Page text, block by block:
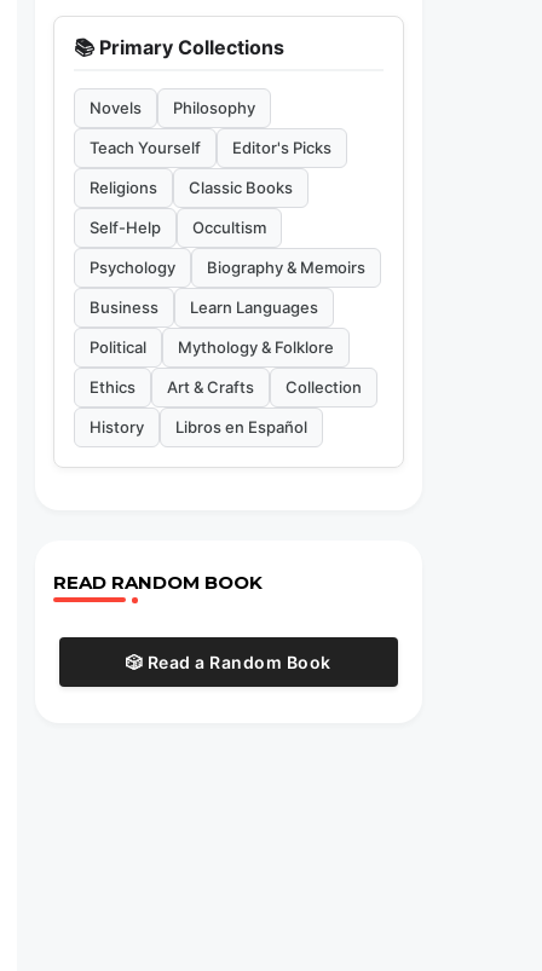
📚 Primary Collections
Novels Philosophy
Teach Yourself Editor's Picks
Religions Classic Books
Self-Help Occultism
Psychology Biography & Memoirs
Business Learn Languages
Political Mythology & Folklore
Ethics Art & Crafts Collection
History Libros en Español
READ RANDOM BOOK
🎲 Read a Random Book